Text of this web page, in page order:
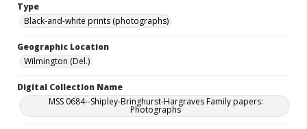
Type
Black-and-white prints (photographs)
Geographic Location
Wilmington (Del.)
Digital Collection Name
MSS 0684--Shipley-Bringhurst-Hargraves Family papers:
Photographs